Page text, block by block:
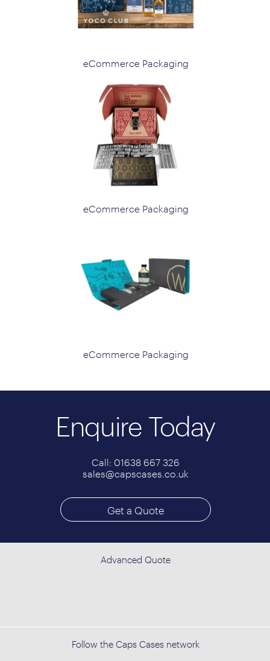
eCommerce Packaging
eCommerce Packaging
eCommerce Packaging
Enquire Today
Call: 01638 667 326
sales@capscases.co.uk
Get a Quote
Advanced Quote
Follow the Caps Cases network